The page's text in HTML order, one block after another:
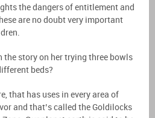
the dangers of entitlement and
are no doubt very important
the story on her trying threebowls
beds?
that has uses in every area of
and that’s called the Goldilocks